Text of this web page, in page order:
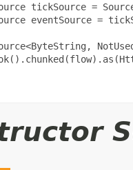
tickSource =
eventSource =